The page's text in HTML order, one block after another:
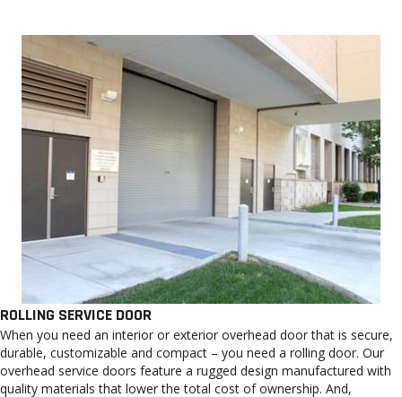
ROLLING SERVICE DOOR
When you need an interior or exterior overhead door that is secure,
durable, customizable and compact – you need a rolling door. Our
overhead service doors feature a rugged design manufactured with
quality materials that lower the total cost of ownership. And,